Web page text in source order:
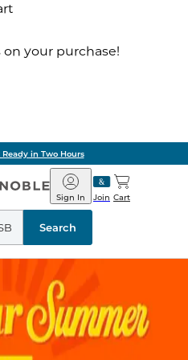
your purchase!
in Two Hours
Barnes
&
Noble
Join
Sign In Cart
Search